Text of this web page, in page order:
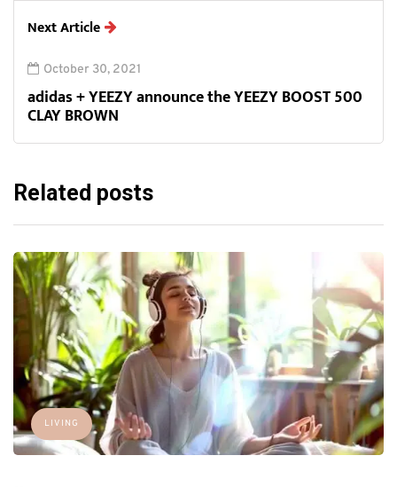
Next Article
October 30, 2021
adidas + YEEZY announce the YEEZY BOOST 500
CLAY BROWN
Related posts
LIVING